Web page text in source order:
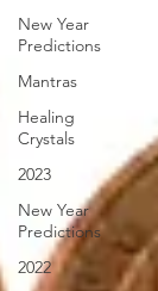
New Year
Predictions
Mantras
Healing
Crystals
2023
New Year
Predictions
2022